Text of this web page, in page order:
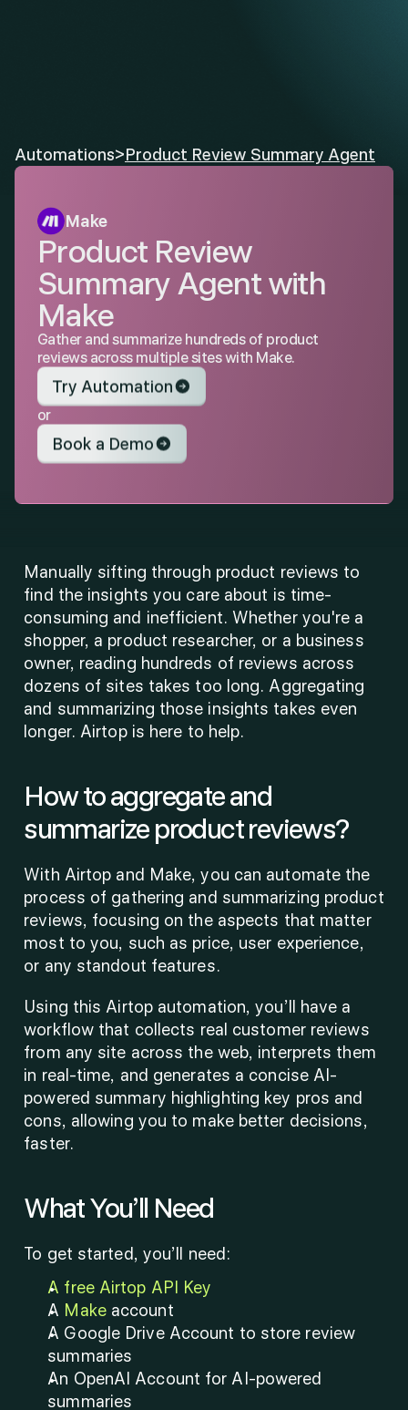
Automations>Product Review Summary Agent
Make
Product Review
Summary Agent with
Make
Gather and summarize hundreds of product
reviews across multiple sites with Make.
Try Automation
or
Book a Demo
Manually sifting through product reviews to
find the insights you care about is time-
consuming and inefficient. Whether you're a
shopper, a product researcher, or a business
owner, reading hundreds of reviews across
dozens of sites takes too long. Aggregating
and summarizing those insights takes even
longer. Airtop is here to help.
How to aggregate and
summarize product reviews?
With Airtop and Make, you can automate the
process of gathering and summarizing product
reviews, focusing on the aspects that matter
most to you, such as price, user experience,
or any standout features.
Using this Airtop automation, you’ll have a
workflow that collects real customer reviews
from any site across the web, interprets them
in real-time, and generates a concise AI-
powered summary highlighting key pros and
cons, allowing you to make better decisions,
faster.
What You’ll Need
To get started, you’ll need:
A free Airtop API Key
A Make account
A Google Drive Account to store review
summaries
An OpenAI Account for AI-powered
summaries